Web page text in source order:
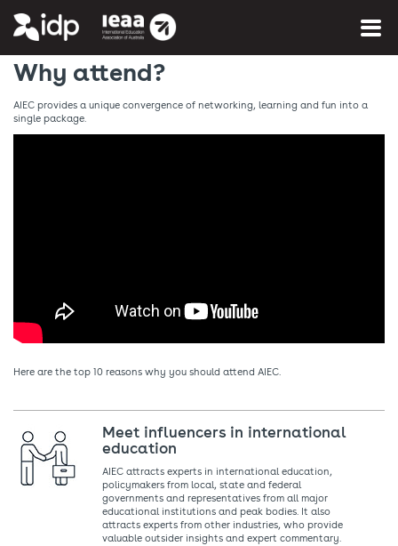
You are here: Home »More info
Why attend?
AIEC provides a unique convergence of networking, learning and fun into a
single package.
Here are the top 10 reasons why you should attend AIEC.
Meet influencers in international
education
AIEC attracts experts in international education,
policymakers from local, state and federal
governments and representatives from all major
educational institutions and peak bodies. It also
attracts experts from other industries, who provide
valuable outsider insights and expert commentary.